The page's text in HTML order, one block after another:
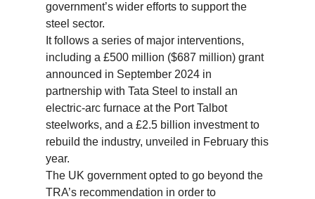
government’s wider efforts to support the
steel sector.
It follows a series of major interventions,
including a £500 million ($687 million) grant
announced in September 2024 in
partnership with Tata Steel to install an
electric-arc furnace at the Port Talbot
steelworks, and a £2.5 billion investment to
rebuild the industry, unveiled in February this
year.
The UK government opted to go beyond the
TRA’s recommendation in order to